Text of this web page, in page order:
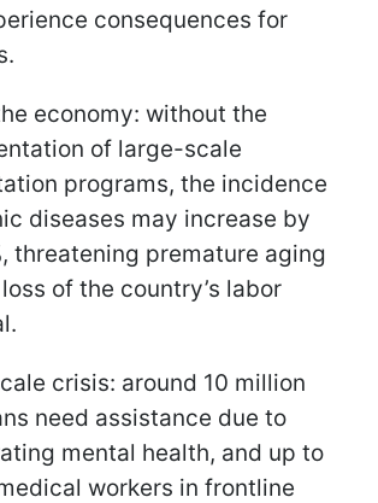
consequences for
economy: without the
of large-scale
programs, the incidence
diseases may increase by
threatening premature aging
of the country’s labor
crisis: around 10 million
need assistance due to
mental health, and up to
workers in frontline